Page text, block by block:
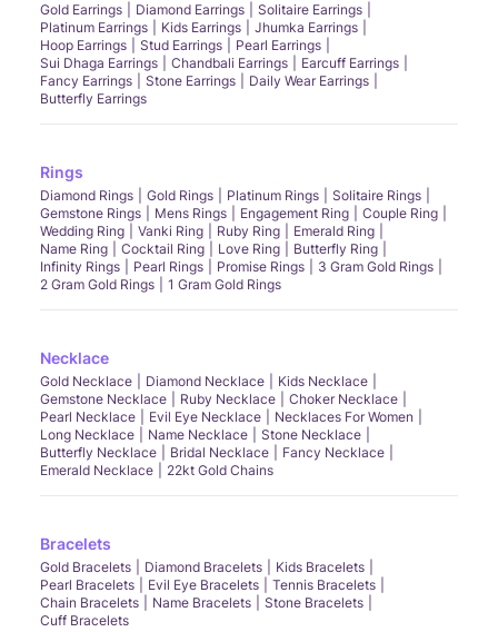
Gold Earrings Diamond Earrings
Solitaire Earrings
Platinum Earrings
Kids Earrings
Jhumka Earrings
Hoop Earrings
Stud Earrings
Pearl Earrings
Sui Dhaga Earrings
Chandbali Earrings
Earcuff Earrings
Fancy Earrings
Stone Earrings
Daily Wear Earrings
Butterfly Earrings
Rings
Diamond Rings Gold Rings Platinum Rings
Solitaire Rings
Gemstone Rings
Mens Rings Engagement Ring
Couple Ring
Wedding Ring
Vanki Ring Ruby Ring
Emerald Ring
Name Ring
Cocktail Ring Love Ring
Butterfly Ring
Infinity Rings
Pearl Rings Promise Rings
3 Gram Gold Rings
2 Gram Gold Rings
1 Gram Gold Rings
Necklace
Gold Necklace Diamond Necklace
Kids Necklace
Gemstone Necklace
Ruby Necklace
Choker Necklace
Pearl Necklace
Evil Eye Necklace
Necklaces For Women
Long Necklace
Name Necklace
Stone Necklace
Butterfly Necklace
Bridal Necklace
Fancy Necklace
Emerald Necklace
22kt Gold Chains
Bracelets
Gold Bracelets Diamond Bracelets
Kids Bracelets
Pearl Bracelets
Evil Eye Bracelets
Tennis Bracelets
Chain Bracelets
Name Bracelets
Stone Bracelets
Cuff Bracelets